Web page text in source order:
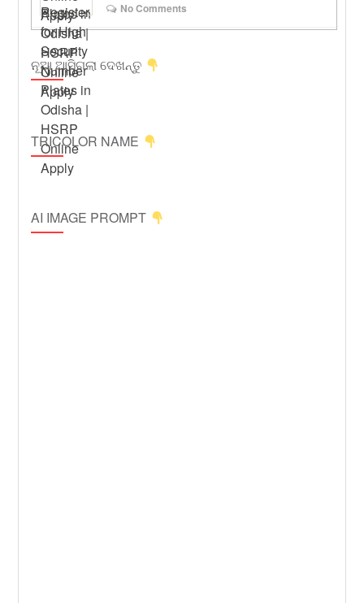
No Comments
ନୂଆ ଆସିଗଲା ଦେଖନ୍ତୁ
TRICOLOR NAME
AI IMAGE PROMPT